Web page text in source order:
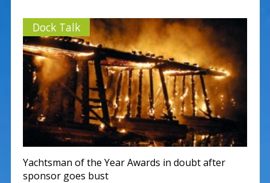
Dock Talk
Yachtsman of the Year Awards in doubt after
sponsor goes bust